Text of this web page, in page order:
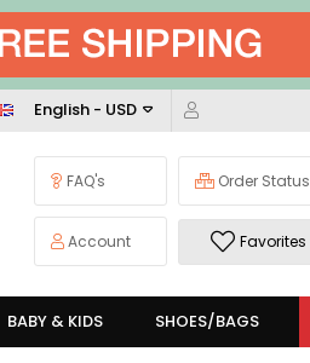
FAQ's Order Status
Account Favorites
English - USD
BABY & KIDS SHOES/BAGS